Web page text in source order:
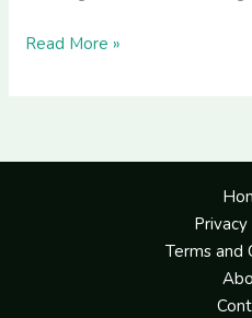
Read More »
Terms and